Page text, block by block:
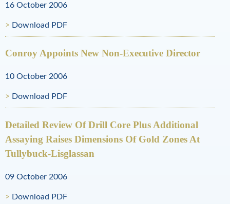
16 October 2006
Download PDF
Conroy Appoints New Non-Executive Director
10 October 2006
Download PDF
Detailed Review Of Drill Core Plus Additional
Assaying Raises Dimensions Of Gold Zones At
Tullybuck-Lisglassan
09 October 2006
Download PDF